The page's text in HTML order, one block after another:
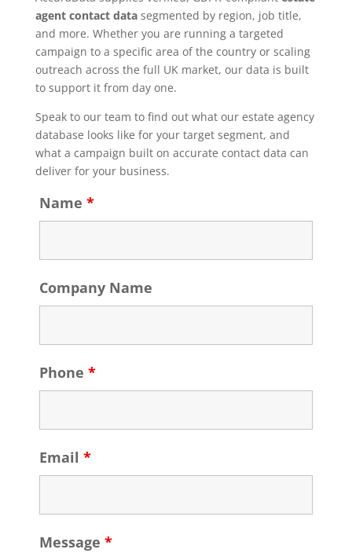
agent contact datasegmented by region, job title,
and more. Whether you are running a targeted
campaign to a specific area of the country or scaling
outreach across the full UK market, our data is built
to support it from day one.
Speak to our team to find out what our estate agency
database looks like for your target segment, and
what a campaign built on accurate contact data can
deliver for your business.
Name *
Company Name
Phone *
Email *
Message *